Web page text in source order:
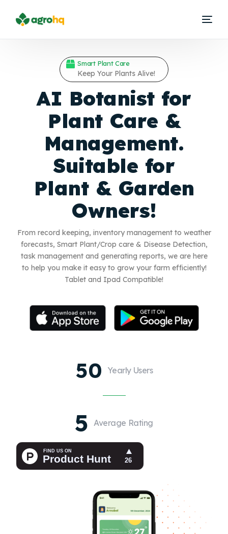
Smart Plant Care
Keep Your Plants Alive!
AI Botanist for
Plant Care &
Management.
Suitable for
Plant & Garden
Owners!
From record keeping, inventory management to weather
forecasts, Smart Plant/Crop care & Disease Detection,
task management and generating reports, we are here
to help you make it easy to grow your farm efficiently!
Tablet and Ipad Compatible!
50 Yearly Users
5 Average Rating